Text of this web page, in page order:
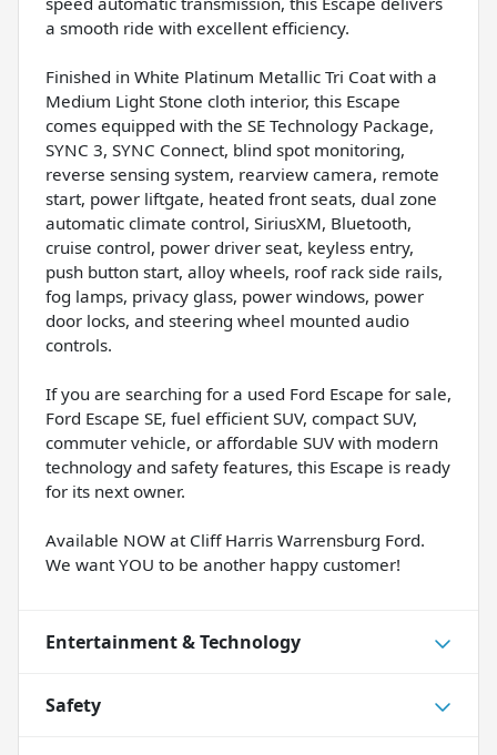
a smooth ride with excellent efficiency.
Finished in White Platinum Metallic Tri Coat with a
Medium Light Stone cloth interior, this Escape
comes equipped with the SE Technology Package,
SYNC 3, SYNC Connect, blind spot monitoring,
reverse sensing system, rearview camera, remote
start, power liftgate, heated front seats, dual zone
automatic climate control, SiriusXM, Bluetooth,
cruise control, power driver seat, keyless entry,
push button start, alloy wheels, roof rack side rails,
fog lamps, privacy glass, power windows, power
door locks, and steering wheel mounted audio
controls.
If you are searching for a used Ford Escape for sale,
Ford Escape SE, fuel efficient SUV, compact SUV,
commuter vehicle, or affordable SUV with modern
technology and safety features, this Escape is ready
for its next owner.
Available NOW at Cliff Harris Warrensburg Ford.
We want YOU to be another happy customer!
Entertainment & Technology
Safety